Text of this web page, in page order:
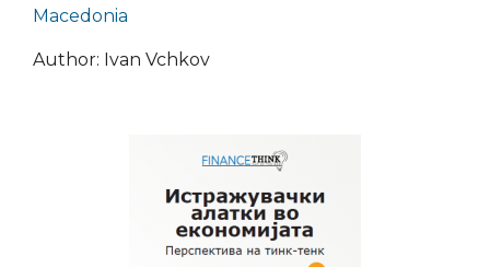
Macedonia
Author: Ivan Vchkov